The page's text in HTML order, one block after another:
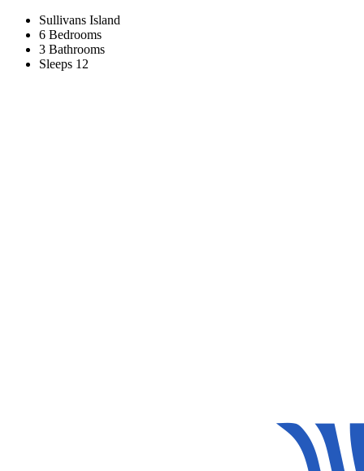
Sullivans Island
6 Bedrooms
3 Bathrooms
Sleeps 12